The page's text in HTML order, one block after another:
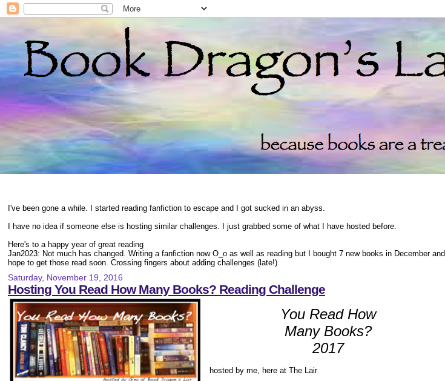
I've been gone a while. I started reading fanfiction to escape and I got sucked in an abyss.
I have no idea if someone else is hosting similar challenges. I just grabbed some of what I have hosted before.
Here's to a happy year of great reading
Jan2023: Not much has changed. Writing a fanfiction now O_o as well as reading but I bought 7 new books in December and
hope to get those read soon. Crossing fingers about adding challenges (late!)
Saturday, November 19, 2016
Hosting You Read How Many Books? Reading Challenge
You Read How
Many Books?
2017
hosted by me, here at The Lair